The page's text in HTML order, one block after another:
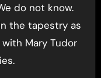
do not know.
the tapestry as
Mary Tudor